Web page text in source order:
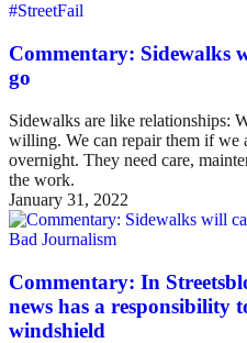
#StreetFail
Commentary: Sidewalks
go
Sidewalks are like relationships:
willing. We can repair them if we
overnight. They need care,
the work.
January 31, 2022
Bad Journalism
Commentary: In
news has a responsibility
windshield